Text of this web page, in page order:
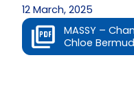
12 March, 2025
MASSY –
Chloe